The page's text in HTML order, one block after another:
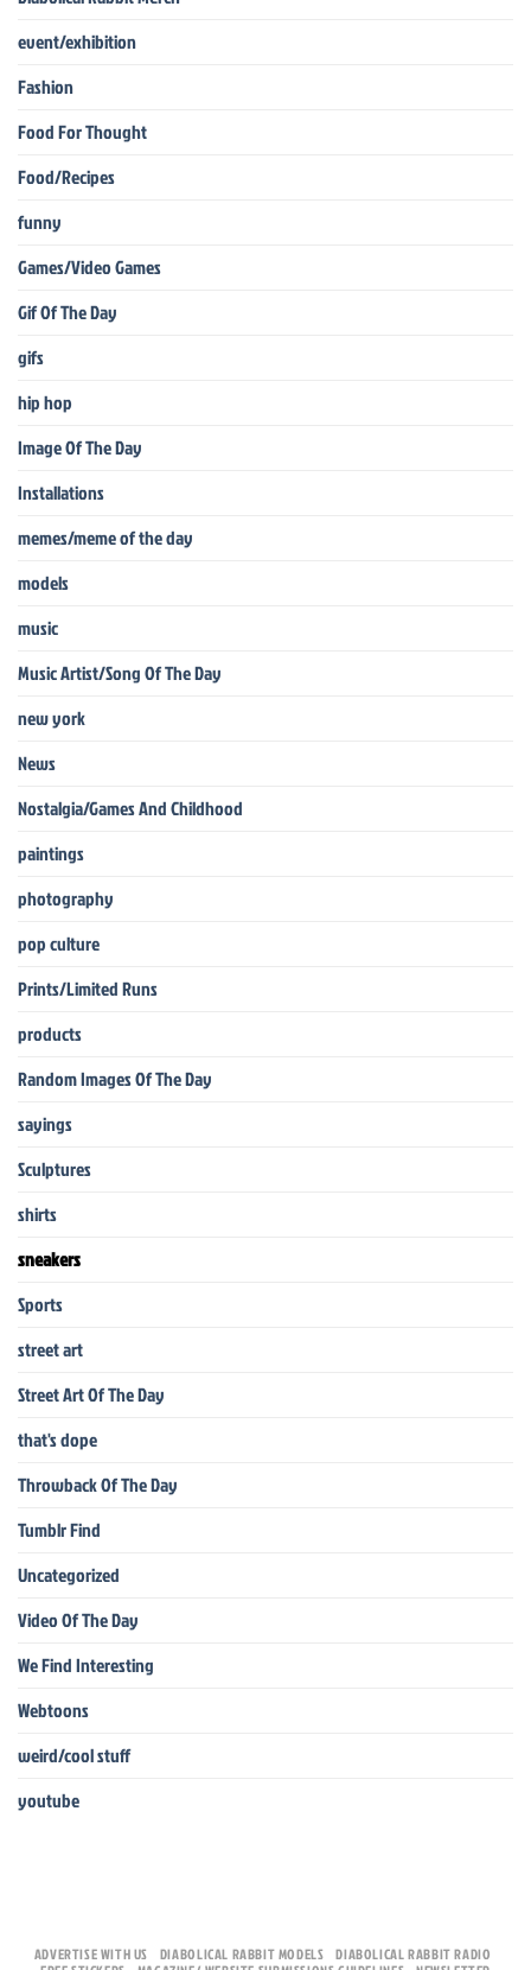
event/exhibition
Fashion
Food For Thought
Food/Recipes
funny
Games/Video Games
Gif Of The Day
gifs
hip hop
Image Of The Day
Installations
memes/meme of the day
models
music
Music Artist/Song Of The Day
new york
News
Nostalgia/Games And Childhood
paintings
photography
pop culture
Prints/Limited Runs
products
Random Images Of The Day
sayings
Sculptures
shirts
sneakers
Sports
street art
Street Art Of The Day
that's dope
Throwback Of The Day
Tumblr Find
Uncategorized
Video Of The Day
We Find Interesting
Webtoons
weird/cool stuff
youtube
ADVERTISE WITH US DIABOLICAL RABBIT MODELS
DIABOLICAL RABBIT RADIO